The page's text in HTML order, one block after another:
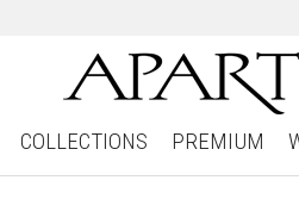
COLLECTIONS PREMIUM